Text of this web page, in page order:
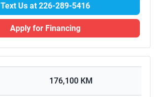
Text Us at 226-289-5416
Apply for Financing
176,100 KM